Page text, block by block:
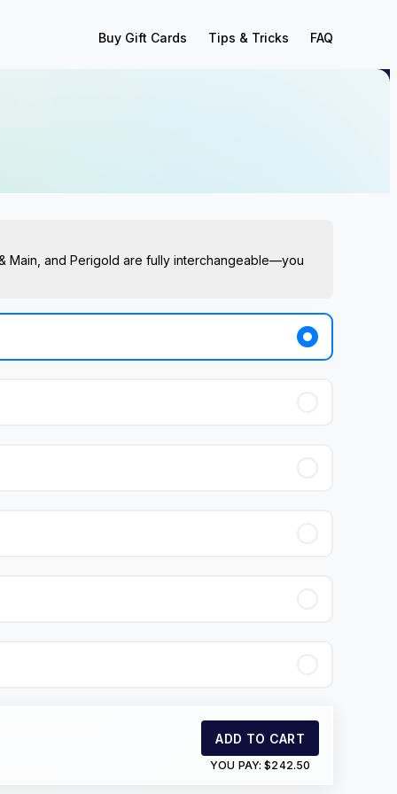
Buy Gift Cards Tips & Tricks FAQ
Main, and Perigold are fully interchangeable—you
ADD TO CART
YOU PAY:$242.50